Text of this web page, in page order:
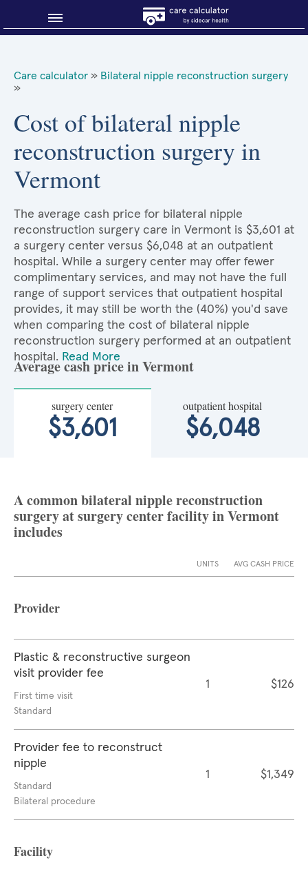
About Sidecar Health
Care calculator » Bilateral nipple reconstruction surgery
»
Cost of bilateral nipple
reconstruction surgery in
Vermont
The average cash price for bilateral nipple
reconstruction surgery care in Vermont is $3,601 at
a surgery center versus $6,048 at an outpatient
hospital. While a surgery center may offer fewer
complimentary services, and may not have the full
range of support services that outpatient hospital
provides, it may still be worth the (40%) you'd save
when comparing the cost of bilateral nipple
reconstruction surgery performed at an outpatient
hospital. Read More
Average cash price in Vermont
surgery center
$3,601
outpatient hospital
$6,048
A common bilateral nipple reconstruction
surgery at surgery center facility in Vermont
includes
UNITS AVG CASH PRICE
Provider
Plastic & reconstructive surgeon
visit provider fee
First time visit
Standard
1 $126
Provider fee to reconstruct
nipple
Standard
Bilateral procedure
1 $1,349
Facility